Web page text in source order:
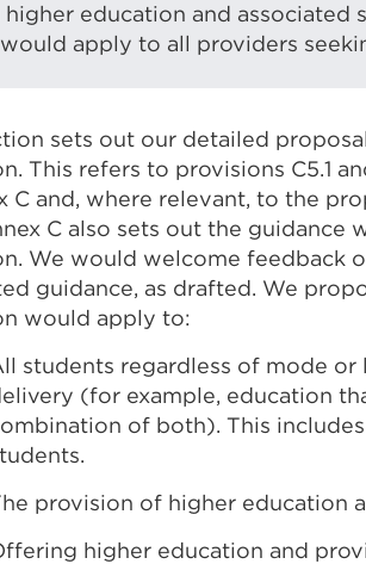
education and associated
apply to all providers
sets out our detailed
This refers to provisions C5.1
C and, where relevant, to the
C also sets out the
We would welcome feedback
guidance, as drafted. We
would apply to:
students regardless of mode
(for example, education
of both). This
provision of higher education
higher education and